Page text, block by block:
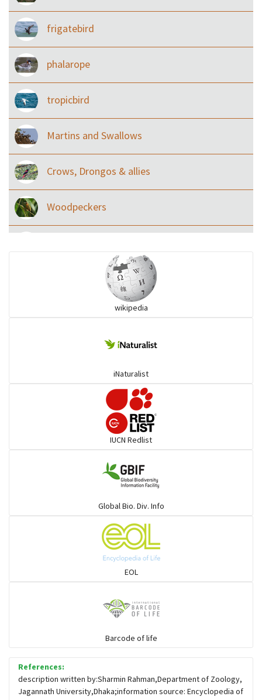
frigatebird
phalarope
tropicbird
Martins and Swallows
Crows, Drongos & allies
Woodpeckers
Ibises & Spoonbills
Flowerpeckers & Sunbirds
Sparrows, Wagtails, Pipits a& allies
Hawks & Eagles
Snipes, Sandpipers, Plovers & allies
wikipedia
iNaturalist
IUCN Redlist
Global Bio. Div. Info
EOL
Barcode of life
References:
description written by:Sharmin Rahman,Department of Zoology,
Jagannath University,Dhaka;information source: Encyclopedia of